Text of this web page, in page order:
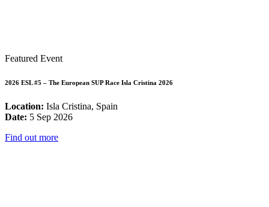
Featured Event
2026 ESL #5 – The European SUP Race Isla Cristina 2026
Location: Isla Cristina, Spain
Date: 5 Sep 2026
Find out more